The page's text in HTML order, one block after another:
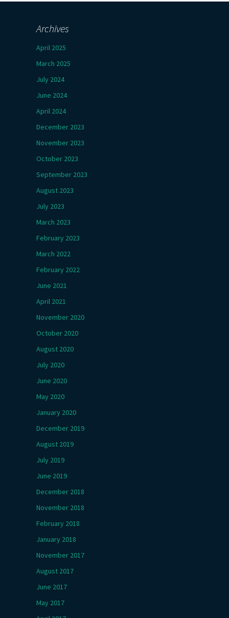
Archives
April 2025
March 2025
July 2024
June 2024
April 2024
December 2023
November 2023
October 2023
September 2023
August 2023
July 2023
March 2023
February 2023
March 2022
February 2022
June 2021
April 2021
November 2020
October 2020
August 2020
July 2020
June 2020
May 2020
January 2020
December 2019
August 2019
July 2019
June 2019
December 2018
November 2018
February 2018
January 2018
November 2017
August 2017
June 2017
May 2017